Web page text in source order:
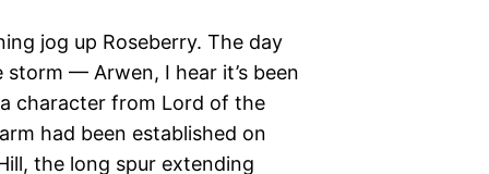
jog up Roseberry. The day
storm — Arwen, I hear it’s been
character from Lord of the
had been established on
the long spur extending